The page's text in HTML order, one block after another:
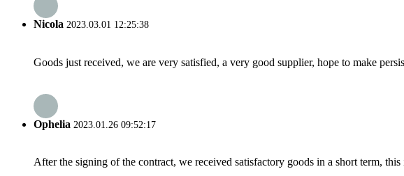
Nicola 2023.03.01 12:25:38
Goods just received, we are very satisfied, a very good supplier, hope to make
Ophelia 2023.01.26 09:52:17
After the signing of the contract, we received satisfactory goods in a short term, this